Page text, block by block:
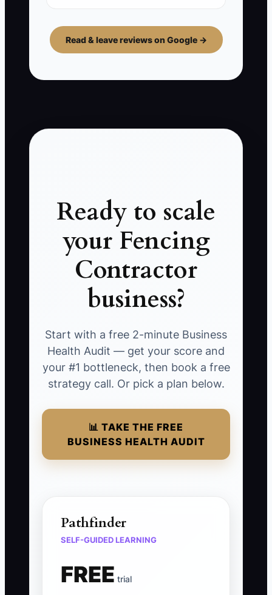
Read & leave reviews on Google →
Ready to scale
your Fencing
Contractor
business?
Start with a free 2-minute Business
Health Audit — get your score and
your #1 bottleneck, then book a free
strategy call. Or pick a plan below.
📊 TAKE THE FREE
BUSINESS HEALTH AUDIT
Pathfinder
SELF-GUIDED LEARNING
FREE trial